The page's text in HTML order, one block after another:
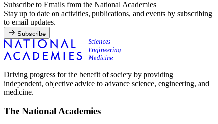
Subscribe to Emails from the National Academies
Stay up to date on activities, publications, and events by subscribing
to email updates.
Subscribe
Driving progress for the benefit of society by providing
independent, objective advice to advance science, engineering, and
medicine.
The National Academies